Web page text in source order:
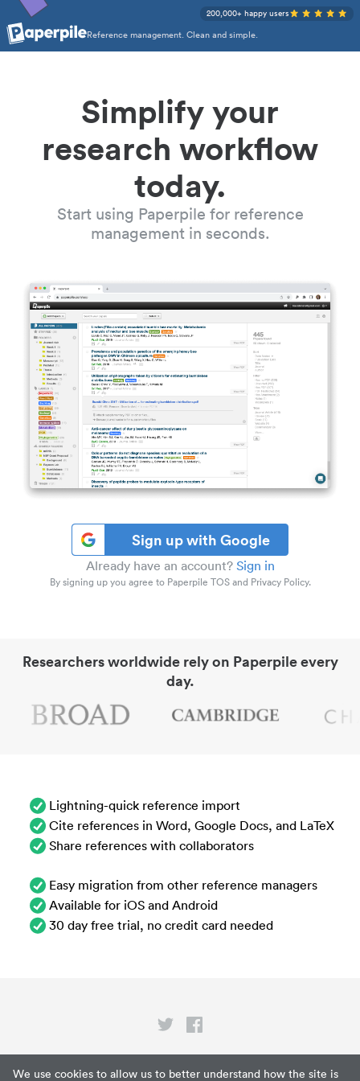
We use cookies to allow us to better understand how the site is
Reference management. Clean and simple.
200,000+ happy users
Simplify your
research workflow
today.
Start using Paperpile for reference
management in seconds.
Sign up with Google
Already have an account? Sign in
By signing up you agree to Paperpile TOS and Privacy Policy.
Researchers worldwide rely on Paperpile every
day.
Lightning-quick reference import
Cite references in Word, Google Docs, and LaTeX
Share references with collaborators
Easy migration from other reference managers
Available for iOS and Android
30 day free trial, no credit card needed
Privacy